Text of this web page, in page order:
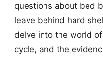
questions about bed
leave behind hard
delve into the world
cycle, and the